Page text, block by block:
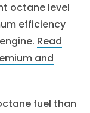
octane level
efficiency
Read
and
fuel than